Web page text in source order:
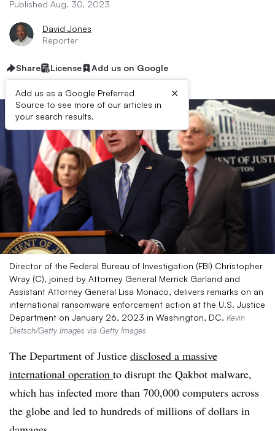
Published Aug. 30, 2023
David Jones
Reporter
Share License Add us on Google
Add us as a Google Preferred
Source to see more of our articles in
your search results.
×
Director of the Federal Bureau of Investigation (FBI) Christopher
Wray (C), joined by Attorney General Merrick Garland and
Assistant Attorney General Lisa Monaco, delivers remarks on an
international ransomware enforcement action at the U.S. Justice
Department on January 26, 2023 in Washington, DC. Kevin
Dietsch/Getty Images via Getty Images
The Department of Justice disclosed a massive
international operation to disrupt the Qakbot malware,
which has infected more than 700,000 computers across
the globe and led to hundreds of millions of dollars in